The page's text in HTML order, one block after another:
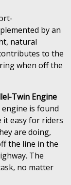
by an
natural
to the
when off the
Twin Engine
is found
easy for riders
are doing,
the line in the
The
no matter